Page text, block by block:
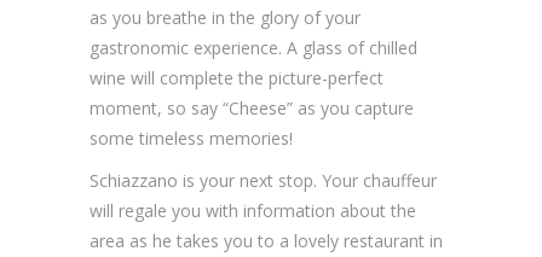
as you breathe in the glory of your
gastronomic experience. A glass of chilled
wine will complete the picture-perfect
moment, so say “Cheese” as you capture
some timeless memories!
Schiazzano is your next stop. Your chauffeur
will regale you with information about the
area as he takes you to a lovely restaurant in